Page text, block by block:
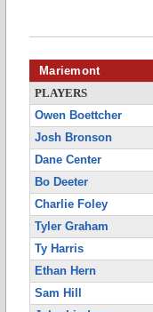
Mariemont
PLAYERS
Owen Boettcher
Josh Bronson
Dane Center
Bo Deeter
Charlie Foley
Tyler Graham
Ty Harris
Ethan Hern
Sam Hill